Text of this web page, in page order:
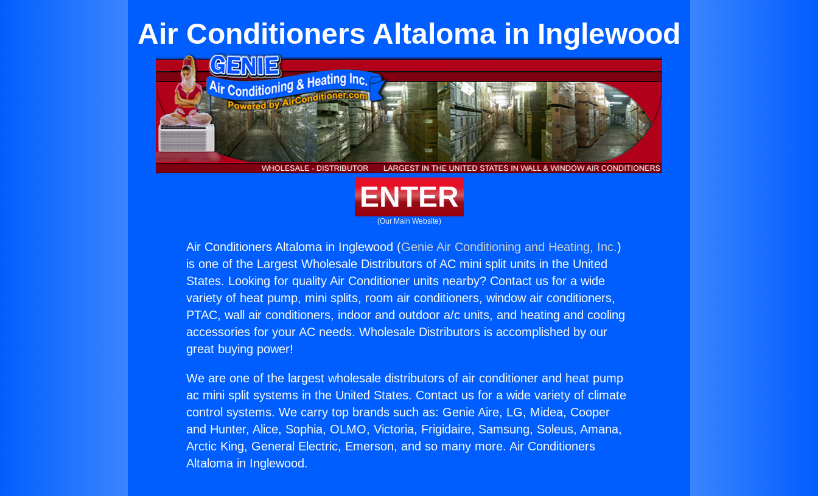
Air Conditioners Altaloma in Inglewood
ENTER
(Our Main Website)
Air Conditioners Altaloma in Inglewood (Genie Air Conditioning and Heating, Inc.)
is one of the Largest Wholesale Distributors of AC mini split units in the United
States. Looking for quality Air Conditioner units nearby? Contact us for a wide
variety of heat pump, mini splits, room air conditioners, window air conditioners,
PTAC, wall air conditioners, indoor and outdoor a/c units, and heating and cooling
accessories for your AC needs. Wholesale Distributors is accomplished by our
great buying power!
We are one of the largest wholesale distributors of air conditioner and heat pump
ac mini split systems in the United States. Contact us for a wide variety of climate
control systems. We carry top brands such as: Genie Aire, LG, Midea, Cooper
and Hunter, Alice, Sophia, OLMO, Victoria, Frigidaire, Samsung, Soleus, Amana,
Arctic King, General Electric, Emerson, and so many more. Air Conditioners
Altaloma in Inglewood.